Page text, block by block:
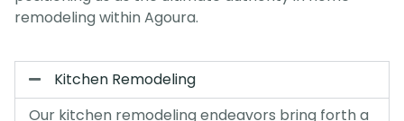
remodeling within Agoura.
Kitchen Remodeling
Our kitchen remodeling endeavors bring forth a